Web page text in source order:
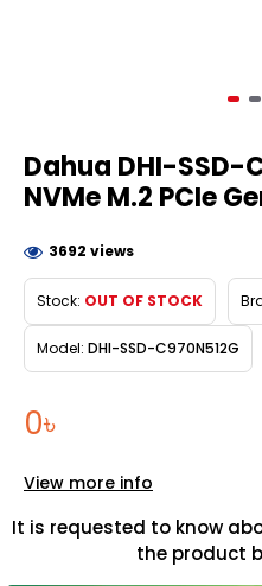
Dahua DHI-SSD-
NVMe M.2 PCIe
0৳
Stock: OUT OF STOCK
Model: DHI-SSD-C970N512G
3692 views
It is requested to know
the product
View more info